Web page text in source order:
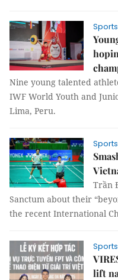
Sports
Nine young talented
IWF World Youth and
Lima, Peru.
Sports
Trần
Sanctum about their
the recent International
Sports
lift